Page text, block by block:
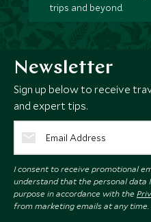
trips and beyond.
Newsletter
Sign up below to receive
and expert tips.
I consent to receive promotional
understand that the personal data
purpose in accordance with the
from marketing emails at any time.